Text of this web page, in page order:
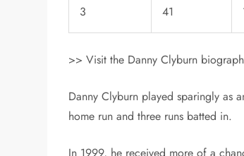
3 41
>> Visit the Danny Clyburn
Danny Clyburn played sparingly as
home run and three runs batted in.